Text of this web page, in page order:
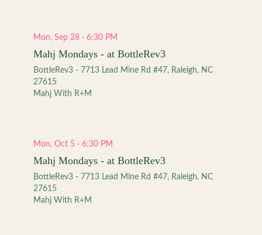
Mon, Sep 28 · 6:30 PM
Mahj Mondays - at BottleRev3
BottleRev3 - 7713 Lead Mine Rd #47, Raleigh, NC
27615
Mahj With R+M
Mon, Oct 5 · 6:30 PM
Mahj Mondays - at BottleRev3
BottleRev3 - 7713 Lead Mine Rd #47, Raleigh, NC
27615
Mahj With R+M